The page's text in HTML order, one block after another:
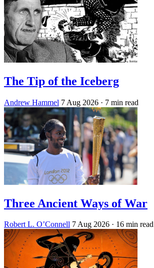
The Tip of the Iceberg
Andrew Hammel 7 Aug 2026 · 7 min read
Three Ancient Ways of War
Robert L. O’Connell 7 Aug 2026 · 16 min read